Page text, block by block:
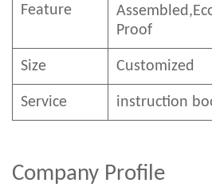
Feature
Assembled,E
Proof
Size Customized
Service instruction
Company Profile